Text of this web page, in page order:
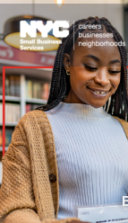
to
content